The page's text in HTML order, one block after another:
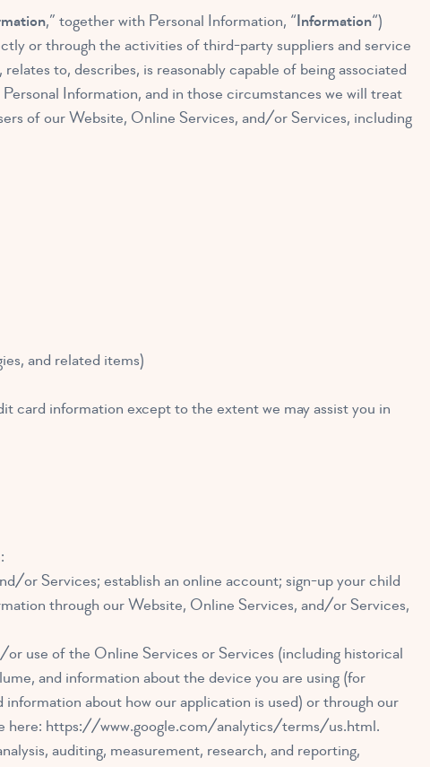
,” together with Personal Information, “Information“)
or through the activities of third-party suppliers and service
to, describes, is reasonably capable of being associated
Information, and in those circumstances we will treat
of our Website, Online Services, and/or Services, including
and related items)
information except to the extent we may assist you in
or Services; establish an online account; sign-up your child
through our Website, Online Services, and/or Services,
use of the Online Services or Services (including historical
and information about the device you are using (for
about how our application is used) or through our
here: https://www.google.com/analytics/terms/us.html.
auditing, measurement, research, and reporting,